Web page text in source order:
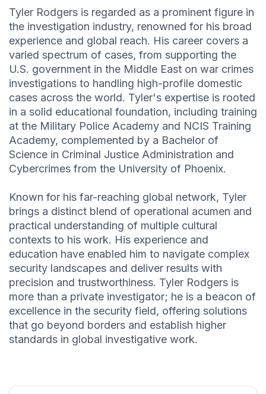
Tyler Rodgers is regarded as a prominent figure in
the investigation industry, renowned for his broad
experience and global reach. His career covers a
varied spectrum of cases, from supporting the
U.S. government in the Middle East on war crimes
investigations to handling high-profile domestic
cases across the world. Tyler's expertise is rooted
in a solid educational foundation, including training
at the Military Police Academy and NCIS Training
Academy, complemented by a Bachelor of
Science in Criminal Justice Administration and
Cybercrimes from the University of Phoenix.
Known for his far-reaching global network, Tyler
brings a distinct blend of operational acumen and
practical understanding of multiple cultural
contexts to his work. His experience and
education have enabled him to navigate complex
security landscapes and deliver results with
precision and trustworthiness. Tyler Rodgers is
more than a private investigator; he is a beacon of
excellence in the security field, offering solutions
that go beyond borders and establish higher
standards in global investigative work.